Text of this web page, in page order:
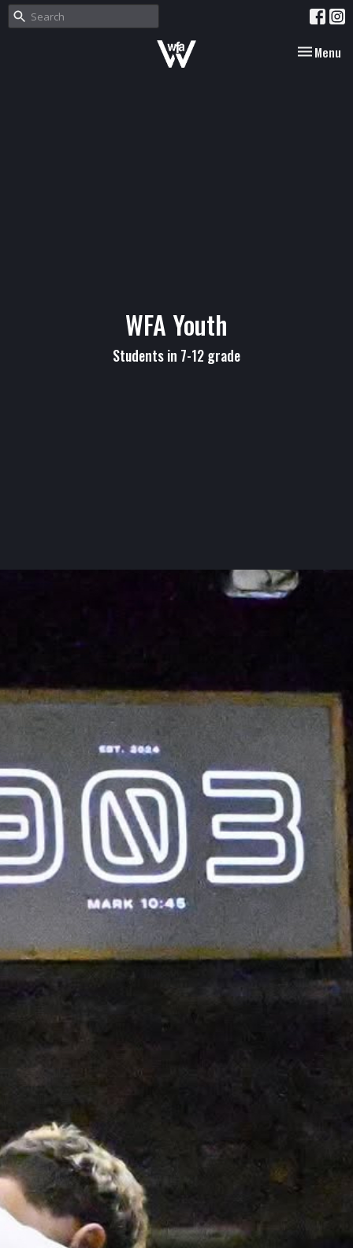
Toggle
Menu
WFA Youth
Students in 7-12 grade